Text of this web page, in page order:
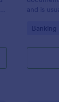
and is
in to a
Go to
Banking